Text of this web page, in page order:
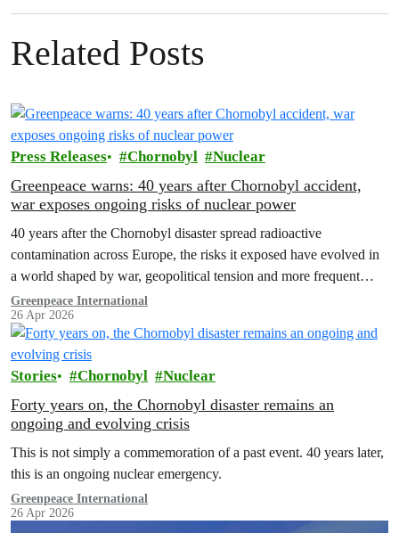
Related Posts
Press Releases Chornobyl Nuclear
Greenpeace warns: 40 years after Chornobyl accident,
war exposes ongoing risks of nuclear power
40 years after the Chornobyl disaster spread radioactive
contamination across Europe, the risks it exposed have evolved in
a world shaped by war, geopolitical tension and more frequent
extreme weather.
Greenpeace International
26 Apr 2026
Stories Chornobyl Nuclear
Forty years on, the Chornobyl disaster remains an
ongoing and evolving crisis
This is not simply a commemoration of a past event. 40 years later,
this is an ongoing nuclear emergency.
Greenpeace International
26 Apr 2026